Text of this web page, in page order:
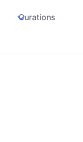
Curations